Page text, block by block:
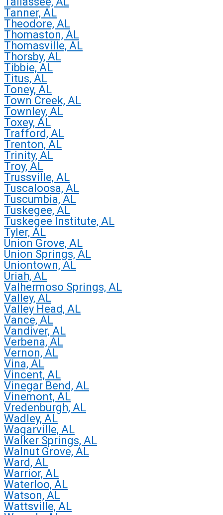
Tanner, AL
Theodore, AL
Thomaston, AL
Thomasville, AL
Thorsby, AL
Tibbie, AL
Titus, AL
Toney, AL
Town Creek, AL
Townley, AL
Toxey, AL
Trafford, AL
Trenton, AL
Trinity, AL
Troy, AL
Trussville, AL
Tuscaloosa, AL
Tuscumbia, AL
Tuskegee, AL
Tuskegee Institute, AL
Tyler, AL
Union Grove, AL
Union Springs, AL
Uniontown, AL
Uriah, AL
Valhermoso Springs, AL
Valley, AL
Valley Head, AL
Vance, AL
Vandiver, AL
Verbena, AL
Vernon, AL
Vina, AL
Vincent, AL
Vinegar Bend, AL
Vinemont, AL
Vredenburgh, AL
Wadley, AL
Wagarville, AL
Walker Springs, AL
Walnut Grove, AL
Ward, AL
Warrior, AL
Waterloo, AL
Watson, AL
Wattsville, AL